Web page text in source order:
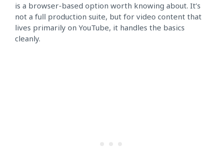
is a browser-based option worth knowing about. It’s
not a full production suite, but for video content that
lives primarily on YouTube, it handles the basics
cleanly.